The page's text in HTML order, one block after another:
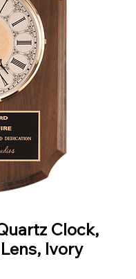
Clock,
Ivory